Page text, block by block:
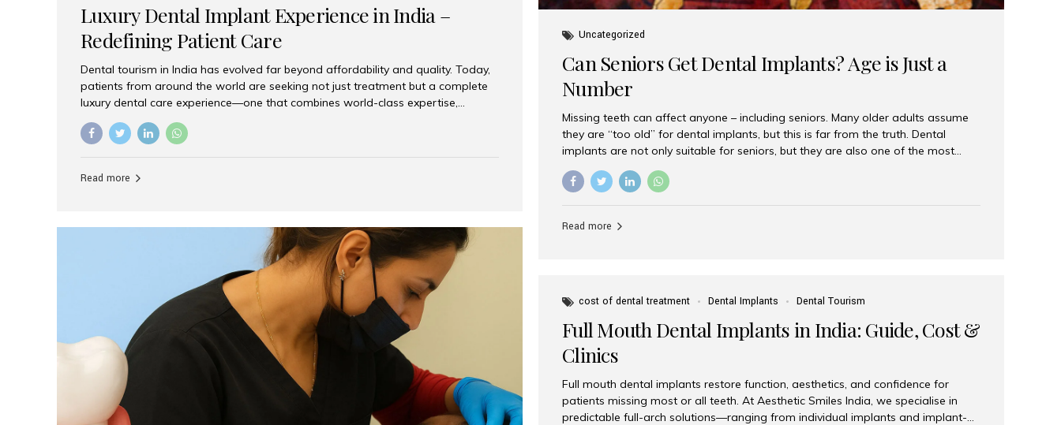
Luxury Dental Implant Experience in India –
Redefining Patient Care
Dental tourism in India has evolved far beyond affordability and quality. Today,
patients from around the world are seeking not just treatment but a complete
luxury dental care experience—one that combines world-class expertise,
advanced technology, and personalized hospitality. India has emerged as a
global leader in delivering premium dental implant care, offering an experience
patients seeking high-end dental implant treatments with exceptional comfort
Read more
Uncategorized
Can Seniors Get Dental Implants? Age is Just a
Number
Missing teeth can affect anyone – including seniors. Many older adults assume
they are “too old” for dental implants, but this is far from the truth. Dental
implants are not only suitable for seniors, but they are also one of the most
reliable and effective solutions for restoring function, confidence, and quality of
life. Aesthetic Smiles India, widely recognized as the best dental clinic in Mumbai,
Dental Implants? Yes! Age is not the deciding factor for dental implant eligibility
Read more
cost of dental treatment Dental Implants Dental Tourism
Full Mouth Dental Implants in India: Guide, Cost &
Clinics
Full mouth dental implants restore function, aesthetics, and confidence for
patients missing most or all teeth. At Aesthetic Smiles India, we specialise in
predictable full-arch solutions—ranging from individual implants and implant-